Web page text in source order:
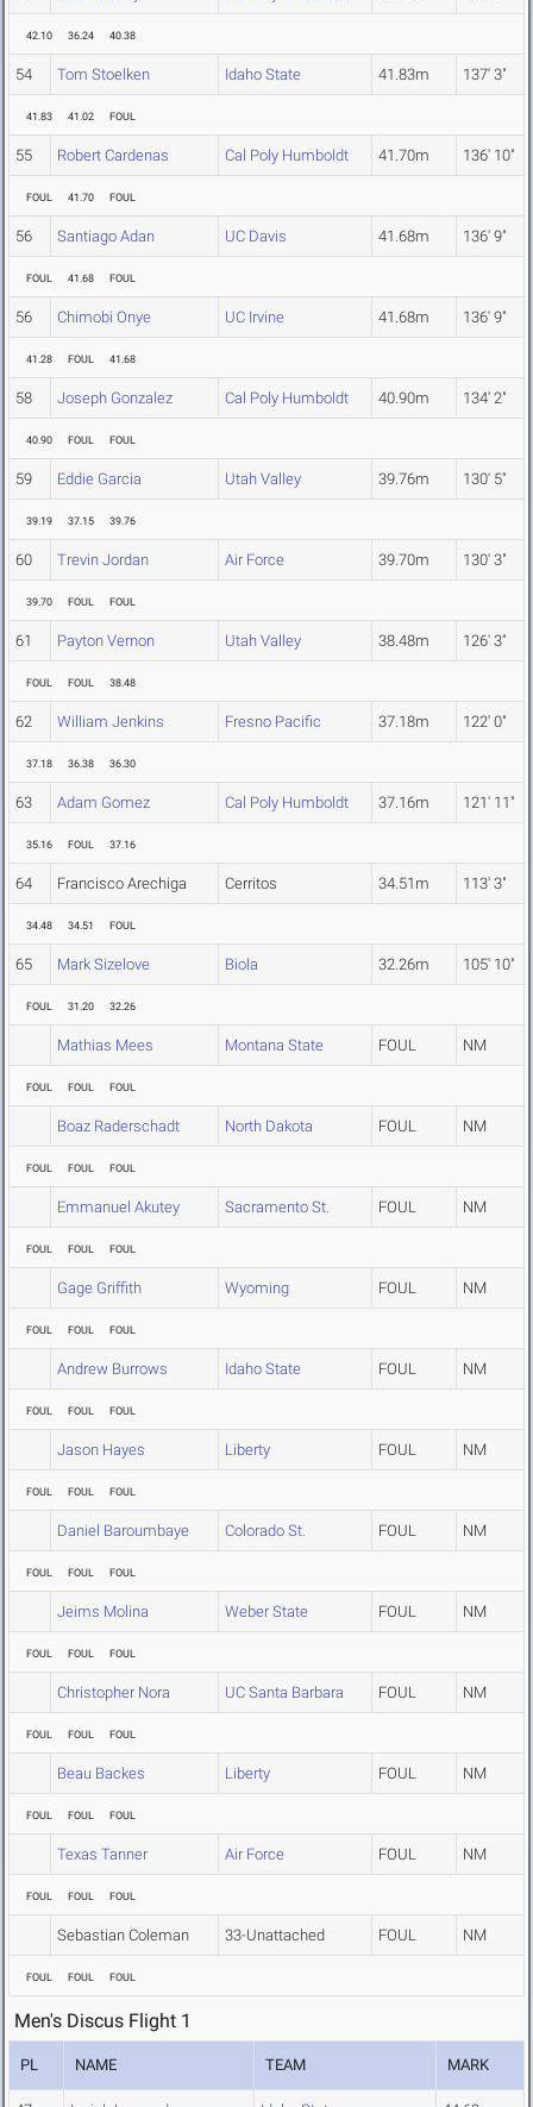
42.10 36.24 40.38
54 Tom Stoelken Idaho State 41.83m 137' 3"
41.83 41.02 FOUL
55 Robert Cardenas Cal Poly Humboldt 41.70m 136' 10"
FOUL 41.70 FOUL
56 Santiago Adan UC Davis 41.68m 136' 9"
FOUL 41.68 FOUL
56 Chimobi Onye UC Irvine 41.68m 136' 9"
41.28 FOUL 41.68
58 Joseph Gonzalez Cal Poly Humboldt 40.90m 134' 2"
40.90 FOUL FOUL
59 Eddie Garcia Utah Valley 39.76m 130' 5"
39.19 37.15 39.76
60 Trevin Jordan Air Force 39.70m 130' 3"
39.70 FOUL FOUL
61 Payton Vernon Utah Valley 38.48m 126' 3"
FOUL FOUL 38.48
62 William Jenkins Fresno Pacific 37.18m 122' 0"
37.18 36.38 36.30
63 Adam Gomez Cal Poly Humboldt 37.16m 121' 11"
35.16 FOUL 37.16
64 Francisco Arechiga Cerritos 34.51m 113' 3"
34.48 34.51 FOUL
65 Mark Sizelove Biola 32.26m 105' 10"
FOUL 31.20 32.26
Mathias Mees Montana State FOUL NM
FOUL FOUL FOUL
Boaz Raderschadt North Dakota FOUL NM
FOUL FOUL FOUL
Emmanuel Akutey Sacramento St. FOUL NM
FOUL FOUL FOUL
Gage Griffith Wyoming FOUL NM
FOUL FOUL FOUL
Andrew Burrows Idaho State FOUL NM
FOUL FOUL FOUL
Jason Hayes Liberty FOUL NM
FOUL FOUL FOUL
Daniel Baroumbaye Colorado St. FOUL NM
FOUL FOUL FOUL
Jeims Molina Weber State FOUL NM
FOUL FOUL FOUL
Christopher Nora UC Santa Barbara FOUL NM
FOUL FOUL FOUL
Beau Backes Liberty FOUL NM
FOUL FOUL FOUL
Texas Tanner Air Force FOUL NM
FOUL FOUL FOUL
Sebastian Coleman 33-Unattached FOUL NM
FOUL FOUL FOUL
Men's Discus Flight 1
PL NAME TEAM MARK